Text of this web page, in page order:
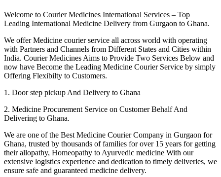
Welcome to Courier Medicines International Services – Top
Leading International Medicine Delivery from Gurgaon to Ghana.
We offer Medicine courier service all across world with operating
with Partners and Channels from Different States and Cities within
India. Courier Medicines Aims to Provide Two Services Below and
now have Become the Leading Medicine Courier Service by simply
Offering Flexibilty to Customers.
1. Door step pickup And Delivery to Ghana
2. Medicine Procurement Service on Customer Behalf And
Delivering to Ghana.
We are one of the Best Medicine Courier Company in Gurgaon for
Ghana, trusted by thousands of families for over 15 years for getting
their allopathy, Homeopathy to Ayurvedic medicine With our
extensive logistics experience and dedication to timely deliveries, we
ensure safe and guaranteed medicine delivery.